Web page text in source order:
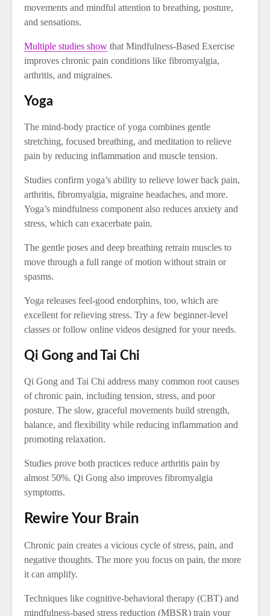
movements and mindful attention to breathing, posture,
and sensations.
Multiple studies show that Mindfulness-Based Exercise
improves chronic pain conditions like fibromyalgia,
arthritis, and migraines.
Yoga
The mind-body practice of yoga combines gentle
stretching, focused breathing, and meditation to relieve
pain by reducing inflammation and muscle tension.
Studies confirm yoga’s ability to relieve lower back pain,
arthritis, fibromyalgia, migraine headaches, and more.
Yoga’s mindfulness component also reduces anxiety and
stress, which can exacerbate pain.
The gentle poses and deep breathing retrain muscles to
move through a full range of motion without strain or
spasms.
Yoga releases feel-good endorphins, too, which are
excellent for relieving stress. Try a few beginner-level
classes or follow online videos designed for your needs.
Qi Gong and Tai Chi
Qi Gong and Tai Chi address many common root causes
of chronic pain, including tension, stress, and poor
posture. The slow, graceful movements build strength,
balance, and flexibility while reducing inflammation and
promoting relaxation.
Studies prove both practices reduce arthritis pain by
almost 50%. Qi Gong also improves fibromyalgia
symptoms.
Rewire Your Brain
Chronic pain creates a vicious cycle of stress, pain, and
negative thoughts. The more you focus on pain, the more
it can amplify.
Techniques like cognitive-behavioral therapy (CBT) and
mindfulness-based stress reduction (MBSR) train your